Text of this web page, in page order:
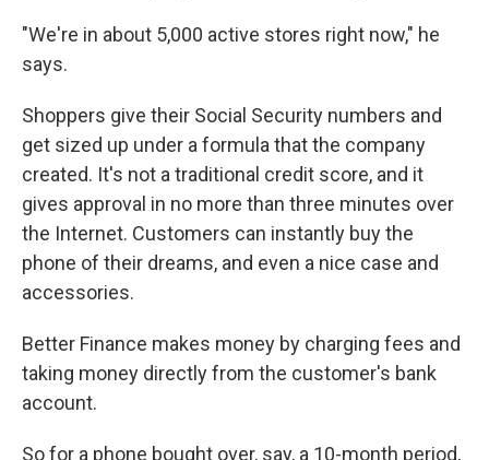
"We're in about 5,000 active stores right now," he
says.
Shoppers give their Social Security numbers and
get sized up under a formula that the company
created. It's not a traditional credit score, and it
gives approval in no more than three minutes over
the Internet. Customers can instantly buy the
phone of their dreams, and even a nice case and
accessories.
Better Finance makes money by charging fees and
taking money directly from the customer's bank
account.
So for a phone bought over, say, a 10-month period,